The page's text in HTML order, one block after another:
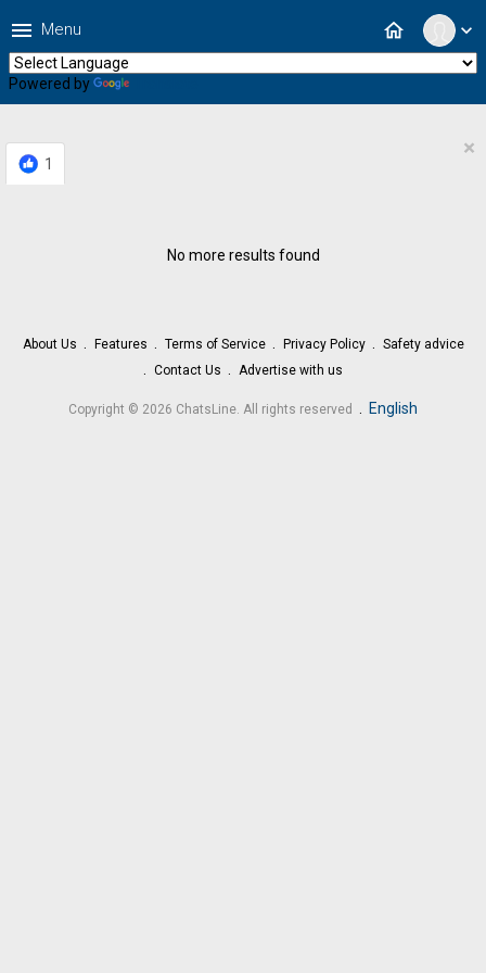
expand_more
home
menu Menu
Powered by
1
×
No more results found
About Us Features Terms of Service Privacy Policy
Safety advice
Contact Us
Advertise with us
Copyright © 2026 ChatsLine. All rights reserved . English